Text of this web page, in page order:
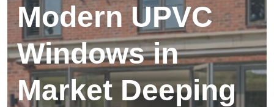
Modern UPVC
Windows in
Market Deeping